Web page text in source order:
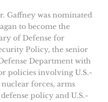
Gaffney was nominated
to become the
of Defense for
Policy, the senior
Department with
policies involving U.S.-
forces, arms
policy and U.S.-